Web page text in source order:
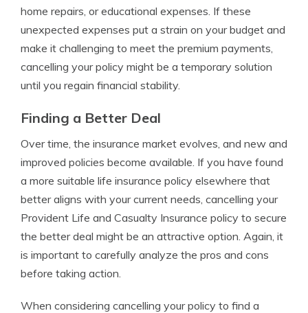
home repairs, or educational expenses. If these
unexpected expenses put a strain on your budget and
make it challenging to meet the premium payments,
cancelling your policy might be a temporary solution
until you regain financial stability.
Finding a Better Deal
Over time, the insurance market evolves, and new and
improved policies become available. If you have found
a more suitable life insurance policy elsewhere that
better aligns with your current needs, cancelling your
Provident Life and Casualty Insurance policy to secure
the better deal might be an attractive option. Again, it
is important to carefully analyze the pros and cons
before taking action.
When considering cancelling your policy to find a